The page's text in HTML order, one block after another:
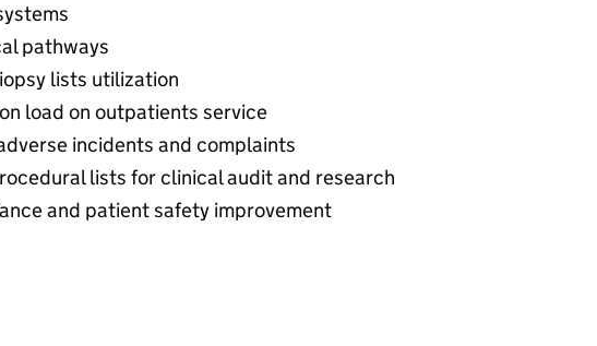
pathways
lists utilization
load on outpatients service
incidents and complaints
lists for clinical audit and research
and patient safety improvement